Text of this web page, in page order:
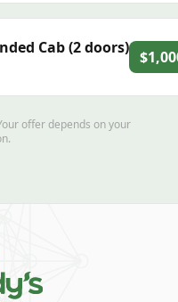
Cab (2 doors)
offer depends on your